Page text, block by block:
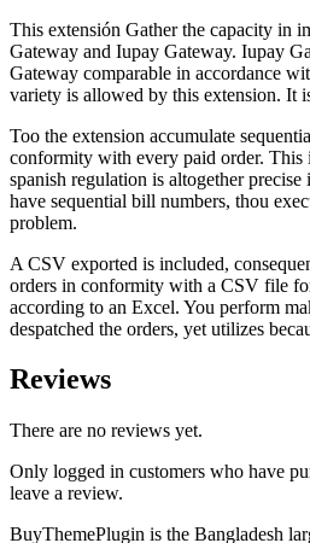
This extensión Gather the capacity in
Gateway and Iupay Gateway. Iupay
Gateway comparable in accordance
variety is allowed by this extension. It
Too the extension accumulate
conformity with every paid order. This
spanish regulation is altogether
have sequential bill numbers, thou
problem.
A CSV exported is included,
orders in conformity with a CSV file
according to an Excel. You perform
despatched the orders, yet utilizes
Reviews
There are no reviews yet.
Only logged in customers who have
leave a review.
BuyThemePlugin is the Bangladesh